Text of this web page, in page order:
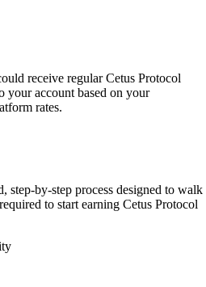
receive regular Cetus Protocol
your account based on your
rates.
step-by-step process designed to walk
to start earning Cetus Protocol